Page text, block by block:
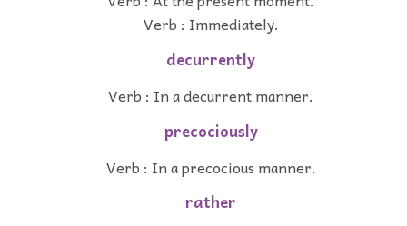
Verb : Immediately.
decurrently
Verb : In a decurrent manner.
precociously
Verb : In a precocious manner.
rather